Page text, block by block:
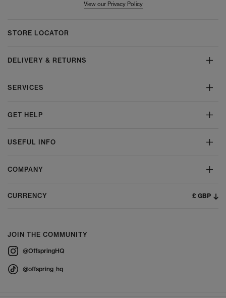
View our Privacy Policy
STORE LOCATOR
DELIVERY & RETURNS
SERVICES
GET HELP
USEFUL INFO
COMPANY
CURRENCY £ GBP
JOIN THE COMMUNITY
@OffspringHQ
@offspring_hq